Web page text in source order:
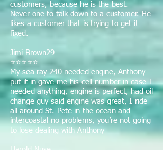
customers, because he is the best.
Never one to talk down to a customer. He
likes a customer that is trying to get it
fixed.
Jimi Brown29
⭐⭐⭐⭐⭐
My sea ray 240 needed engine, Anthony
put it in gave me his cell number in case I
needed anything, engine is perfect, had oil
change guy said engine was great, I ride
all around St. Pete in the ocean and
intercoastal no problems, you’re not going
to lose dealing with Anthony